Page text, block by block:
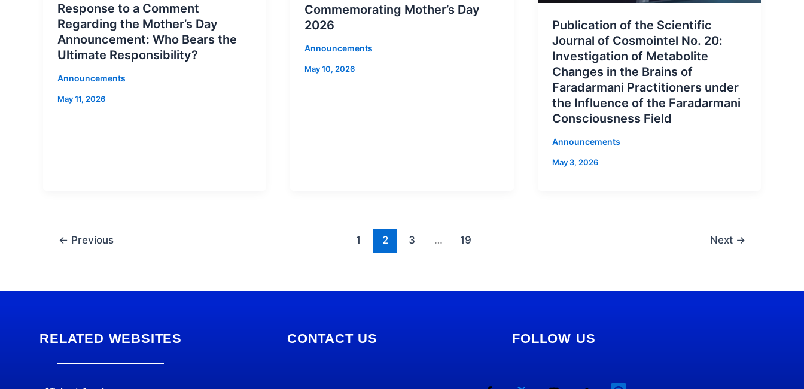
Response to a Comment
Regarding the Mother’s Day
Announcement: Who Bears the
Ultimate Responsibility?
Announcements
May 11, 2026
Commemorating Mother’s Day
2026
Announcements
May 10, 2026
Publication of the Scientific
Journal of Cosmointel No. 20:
Investigation of Metabolite
Changes in the Brains of
Faradarmani Practitioners under
the Influence of the Faradarmani
Consciousness Field
Announcements
May 3, 2026
← Previous 1 2 3 … 19 Next →
RELATED WEBSITES CONTACT US FOLLOW US